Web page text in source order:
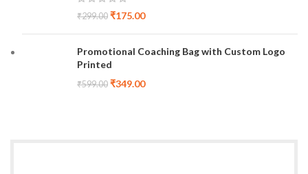
₹299.00 ₹175.00
Promotional Coaching Bag with Custom Logo
Printed
₹599.00 ₹349.00